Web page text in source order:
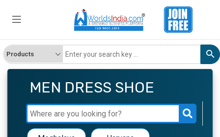
MEN DRESS SHOE